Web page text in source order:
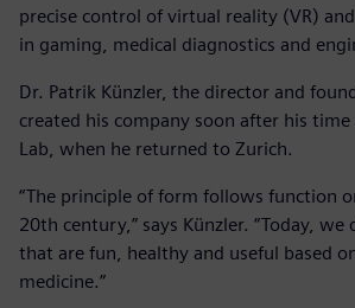
precise control of virtual reality (VR)
in gaming, medical diagnostics and
Dr. Patrik Künzler, the director and
created his company soon after his
Lab, when he returned to Zurich.
“The principle of form follows function
20th century,” says Künzler. “Today,
that are fun, healthy and useful based
medicine.”